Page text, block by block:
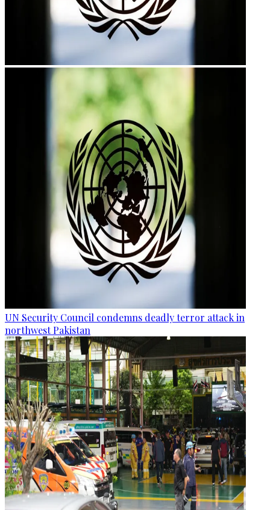
UN Security Council condemns deadly terror attack in
northwest Pakistan